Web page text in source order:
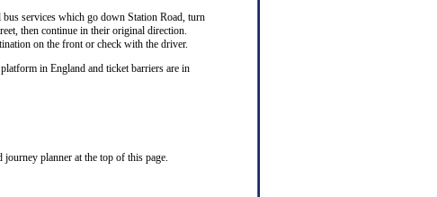
bus services which go down Station Road, turn
then continue in their original direction.
on the front or check with the driver.
in England and ticket barriers are in
planner at the top of this page.